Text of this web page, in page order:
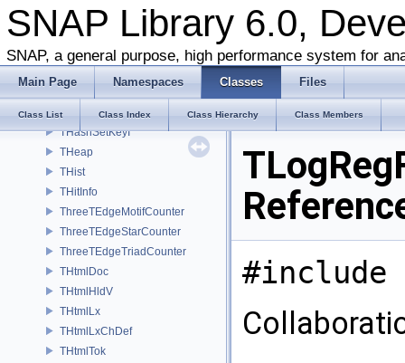
SNAP Library 6.0,
SNAP, a general purpose, high performance system for
Main Page Namespaces Classes Files
Class List Class Index Class Hierarchy Class Members
THashKeyDatI
THashMP
THashMPKeyDat
THashSet
THashSetKey
THashSetKeyI
THeap
THist
THitInfo
ThreeTEdgeMotifCounter
ThreeTEdgeStarCounter
ThreeTEdgeTriadCounter
THtmlDoc
THtmlHldV
THtmlLx
THtmlLxChDef
THtmlTok
#include